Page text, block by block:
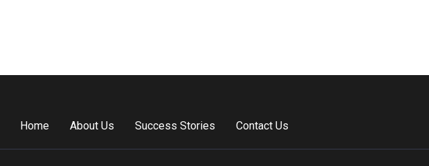
Home About Us Success Stories Contact Us